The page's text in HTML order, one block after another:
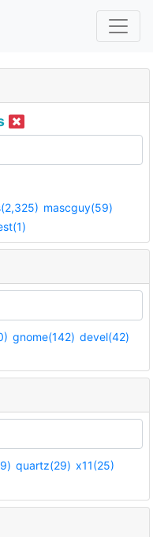
mascguy(59)
gnome(142) devel(42)
quartz(29) x11(25)